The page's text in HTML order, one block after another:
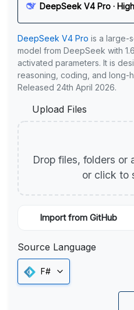
DeepSeek V4 Pro · High
DeepSeek V4 Pro is a large-
model from DeepSeek with
activated parameters. It is
reasoning, coding, and long-
Released 24th April 2026.
Upload Files
Drop files, folders
or click to
Import from GitHub
Source Language
F#